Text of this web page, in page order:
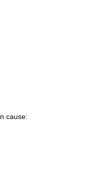
cause: